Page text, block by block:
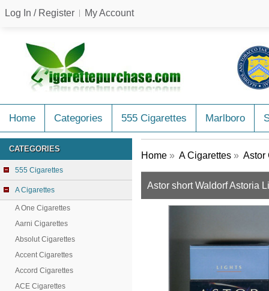
Log In / Register My Account
Home Categories 555 Cigarettes Marlboro
CATEGORIES
555 Cigarettes
A Cigarettes
A One Cigarettes
Aarni Cigarettes
Absolut Cigarettes
Accent Cigarettes
Accord Cigarettes
ACE Cigarettes
Home » A Cigarettes » Astor
Astor short Waldorf Astoria